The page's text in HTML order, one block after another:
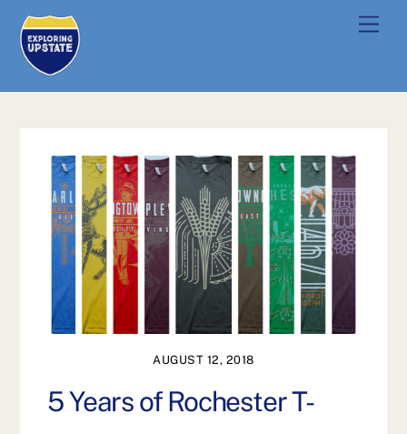
content
AUGUST 12, 2018
5 Years of Rochester T-